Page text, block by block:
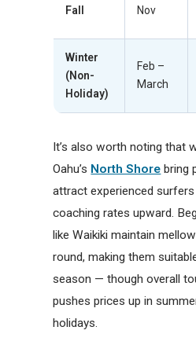
Fall
Nov
Winter
(Non-
Holiday)
Feb –
March
It’s also worth noting that
Oahu’s North Shore bring
attract experienced
coaching rates upward.
like Waikiki maintain
round, making them
season — though overall
pushes prices up in
holidays.